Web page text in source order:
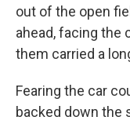
out of the open
ahead, facing the
them carried a
Fearing the car
backed down the